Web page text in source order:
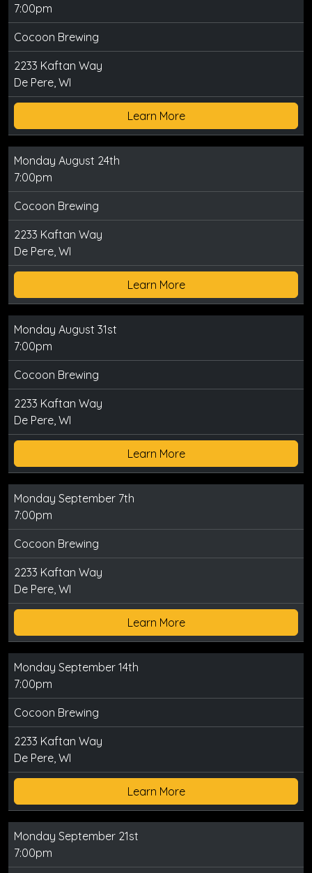
7:00pm
Cocoon Brewing
2233 Kaftan Way
De Pere, WI
Learn More
Monday August 24th
7:00pm
Cocoon Brewing
2233 Kaftan Way
De Pere, WI
Learn More
Monday August 31st
7:00pm
Cocoon Brewing
2233 Kaftan Way
De Pere, WI
Learn More
Monday September 7th
7:00pm
Cocoon Brewing
2233 Kaftan Way
De Pere, WI
Learn More
Monday September 14th
7:00pm
Cocoon Brewing
2233 Kaftan Way
De Pere, WI
Learn More
Monday September 21st
7:00pm